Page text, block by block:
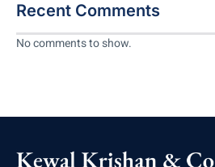
Recent Comments
No comments to show.